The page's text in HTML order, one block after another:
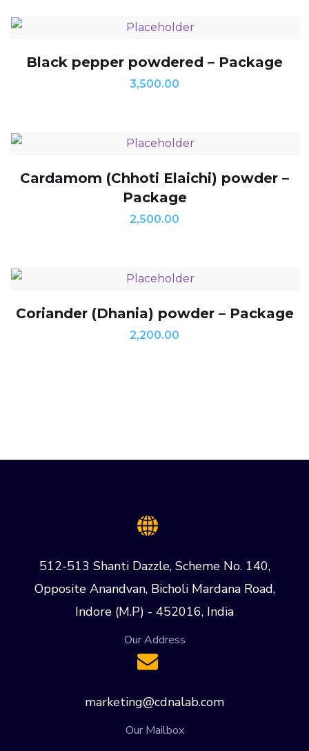
Black pepper powdered – Package
3,500.00
Cardamom (Chhoti Elaichi) powder –
Package
2,500.00
Coriander (Dhania) powder – Package
2,200.00
512-513 Shanti Dazzle, Scheme No. 140,
Opposite Anandvan, Bicholi Mardana Road,
Indore (M.P) - 452016, India
Our Address
marketing@cdnalab.com
Our Mailbox